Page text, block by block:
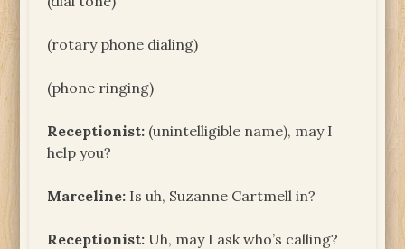
(rotary phone dialing)
(phone ringing)
Receptionist: (unintelligible name), may I
help you?
Marceline: Is uh, Suzanne Cartmell in?
Receptionist: Uh, may I ask who’s calling?